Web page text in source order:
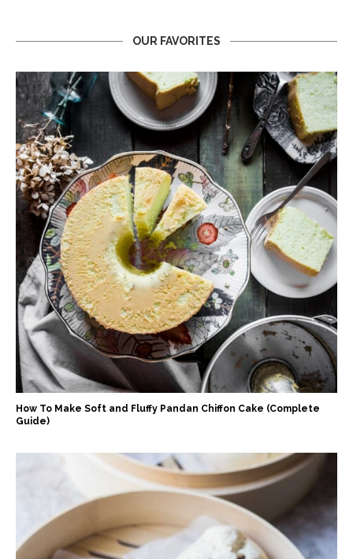
OUR FAVORITES
How To Make Soft and Fluffy Pandan Chiffon Cake (Complete
Guide)